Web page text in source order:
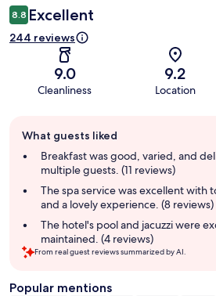
8.8 Excellent
244 reviews
9.0
Cleanliness
9.2
Location
review
summary
What guests liked
Breakfast was good, varied, and
multiple guests. (11 reviews)
The spa service was excellent with
and a lovely experience. (8 reviews)
The hotel's pool and jacuzzi were
maintained. (4 reviews)
From real guest reviews summarized by AI.
Popular mentions